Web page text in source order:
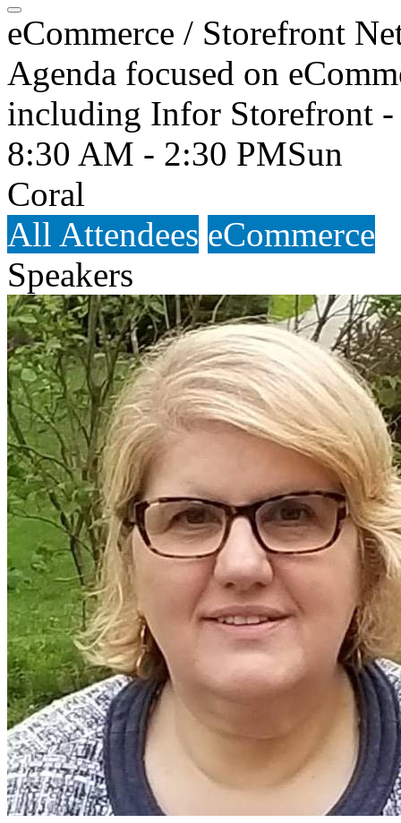
eCommerce / Storefront
Agenda focused on
including Infor Storefront -
8:30 AM - 2:30 PMSun
Coral
All Attendees eCommerce
Speakers